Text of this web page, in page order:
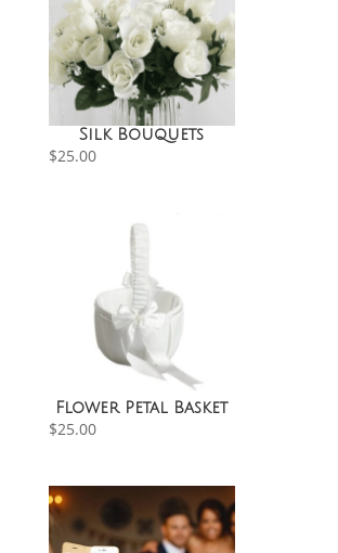
Silk Bouquets
$25.00
Flower Petal Basket
$25.00